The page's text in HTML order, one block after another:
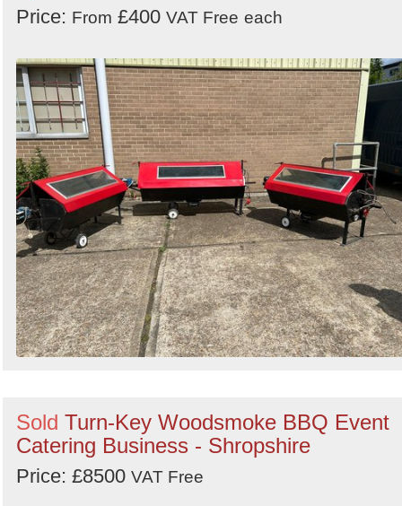
Price: From £400 VAT Free each
Sold Turn-Key Woodsmoke BBQ Event
Catering Business - Shropshire
Price: £8500 VAT Free